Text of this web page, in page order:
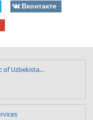
Вконтакте
of Uzbekista...